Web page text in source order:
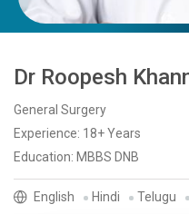
Dr Roopesh
General Surgery
Experience: 18+ Years
Education: MBBS DNB
English Hindi Telugu